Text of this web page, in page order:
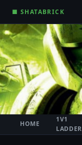
■ SHATABRICK
HOME
1V1
LADDER